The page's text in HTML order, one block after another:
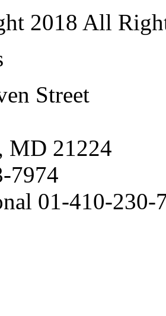
2018 All
Street
MD 21224
7974
01-410-230-